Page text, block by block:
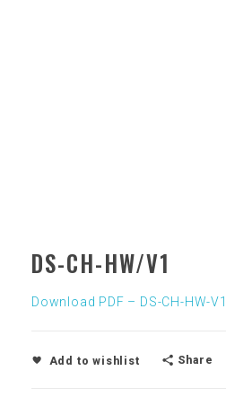
DS-CH-HW/V1
Download PDF – DS-CH-HW-
Add to wishlist Share